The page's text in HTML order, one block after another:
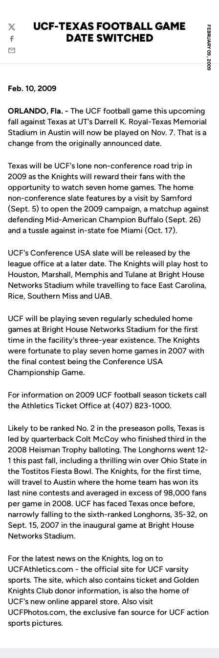
FEBRUARY 09, 2009
UCF-TEXAS FOOTBALL GAME
DATE SWITCHED
Twitter
Facebook
Email
Feb. 10, 2009
ORLANDO, Fla. - The UCF football game this upcoming
fall against Texas at UT's Darrell K. Royal-Texas Memorial
Stadium in Austin will now be played on Nov. 7. That is a
change from the originally announced date.
Texas will be UCF's lone non-conference road trip in
2009 as the Knights will reward their fans with the
opportunity to watch seven home games. The home
non-conference slate features by a visit by Samford
(Sept. 5) to open the 2009 campaign, a matchup against
defending Mid-American Champion Buffalo (Sept. 26)
and a tussle against in-state foe Miami (Oct. 17).
UCF's Conference USA slate will be released by the
league office at a later date. The Knights will play host to
Houston, Marshall, Memphis and Tulane at Bright House
Networks Stadium while travelling to face East Carolina,
Rice, Southern Miss and UAB.
UCF will be playing seven regularly scheduled home
games at Bright House Networks Stadium for the first
time in the facility's three-year existence. The Knights
were fortunate to play seven home games in 2007 with
the final contest being the Conference USA
Championship Game.
For information on 2009 UCF football season tickets call
the Athletics Ticket Office at (407) 823-1000.
Likely to be ranked No. 2 in the preseason polls, Texas is
led by quarterback Colt McCoy who finished third in the
2008 Heisman Trophy balloting. The Longhorns went 12-
1 this past fall, including a thrilling win over Ohio State in
the Tostitos Fiesta Bowl. The Knights, for the first time,
will travel to Austin where the home team has won its
last nine contests and averaged in excess of 98,000 fans
per game in 2008. UCF has faced Texas once before,
narrowly falling to the sixth-ranked Longhorns, 35-32, on
Sept. 15, 2007 in the inaugural game at Bright House
Networks Stadium.
For the latest news on the Knights, log on to
UCFAthletics.com - the official site for UCF varsity
sports. The site, which also contains ticket and Golden
Knights Club donor information, is also the home of
UCF's new online apparel store. Also visit
UCFPhotos.com, the exclusive fan source for UCF action
sports pictures.